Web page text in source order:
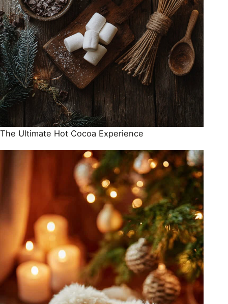
The Ultimate Hot Cocoa Experience